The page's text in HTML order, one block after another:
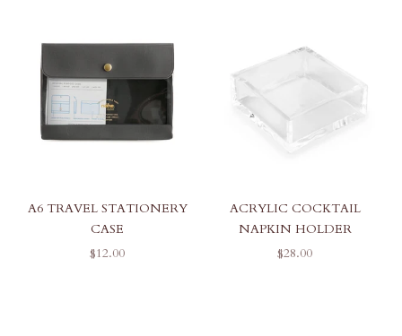
A6 TRAVEL STATIONERY
CASE
SALE PRICE
$12.00
ACRYLIC COCKTAIL
NAPKIN HOLDER
SALE PRICE
$28.00